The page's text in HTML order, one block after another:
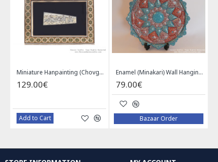
Miniature Hanpainting (Chovgan Game) with Khatam Frame - HM3103
129.00€
Add to Cart
Enamel (Minakari) Wall Hanging Plate - HE3616
79.00€
Bazaar Order